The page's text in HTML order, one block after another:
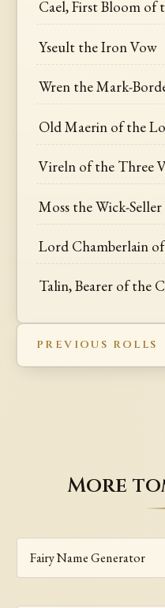
Cael, First Bloom
Yseult the Iron Vow
Wren the Mark-
Old Maerin of the
Vireln of the Three
Moss the Wick-Seller
Lord Chamberlain
Talin, Bearer of the
PREVIOUS ROLLS
More
Fairy Name Generator